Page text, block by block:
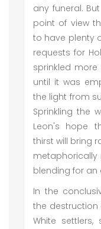
any funeral.
point of view
to have plenty
requests for
sprinkled
until it was
the light from
Sprinkling the
Leon's hope
thirst will bring
metaphorically
blending for an
In the
the destruction
White settlers,